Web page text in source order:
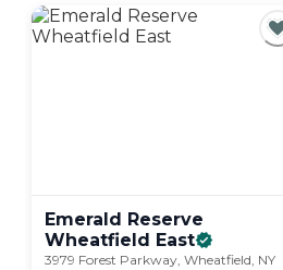
Emerald Reserve
Wheatfield
East
3979 Forest Parkway, Wheatfield, NY